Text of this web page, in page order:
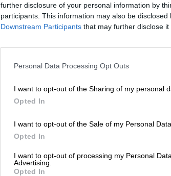
further disclosure of your personal information by
participants. This information may also be
Downstream Participants that may further disclose it
Personal Data Processing Opt Outs
I want to opt-out of the Sharing of my personal
Opted In
I want to opt-out of the Sale of my Personal Data.
Opted In
I want to opt-out of processing my Personal
Advertising.
Opted In